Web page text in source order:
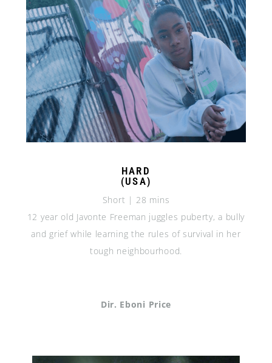
HARD
(USA)
Short | 28 mins
12 year old Javonte Freeman juggles puberty, a bully
and grief while learning the rules of survival in her
tough neighbourhood.
Dir. Eboni Price